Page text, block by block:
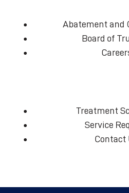
Abatement and
Board of
Treatment
Service
Contact